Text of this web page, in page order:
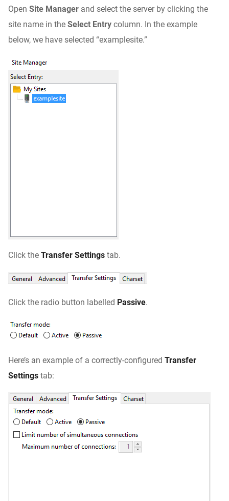
Open Site Manager and select the server by clicking the
site name in the Select Entry column. In the example
below, we have selected “examplesite.”
Click the Transfer Settings tab.
Click the radio button labelled Passive.
Here’s an example of a correctly-configured Transfer
Settings tab: